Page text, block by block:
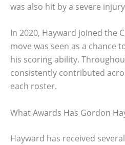
was also hit by a severe
In 2020, Hayward joined the
move was seen as a chance
his scoring ability.
consistently contributed
each roster.
What Awards Has Gordon
Hayward has received